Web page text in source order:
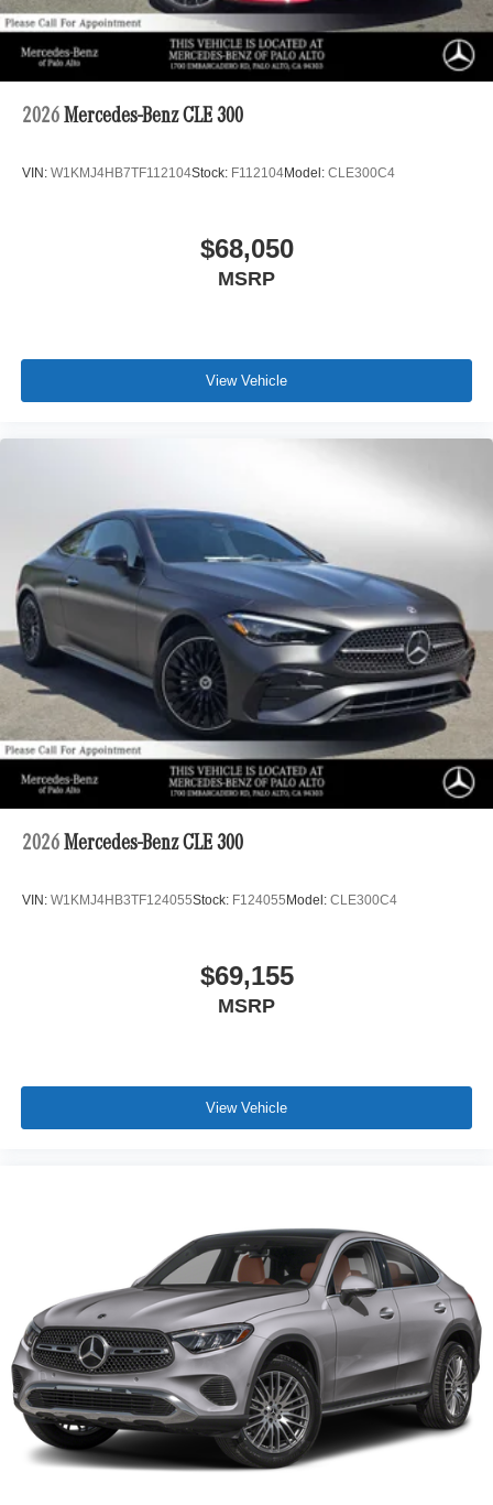
2026 Mercedes-Benz CLE 300
VIN: W1KMJ4HB7TF112104Stock: F112104Model: CLE300C4
$68,050
MSRP
View Vehicle
2026 Mercedes-Benz CLE 300
VIN: W1KMJ4HB3TF124055Stock: F124055Model: CLE300C4
$69,155
MSRP
View Vehicle